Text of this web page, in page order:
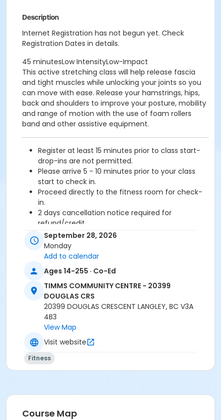
Description
Internet Registration has not begun yet. Check
Registration Dates in details.
45 minutesLow IntensityLow-Impact
This active stretching class will help release fascia
and tight muscles while unlocking your joints so you
can move with ease. Release your hamstrings, hips,
back and shoulders to improve your posture, mobility
and range of motion with the use of foam rollers
band and other assistive equipment.
Register at least 15 minutes prior to class start-
drop-ins are not permitted.
Please arrive 5 - 10 minutes prior to your class
start to check in.
Proceed directly to the fitness room for check-
in.
2 days cancellation notice required for
refund/credit.
Age Category
Location
TCC - FITNESS - PAOLELLA ROOM at TIMMS
COMMUNITY CENTRE - 20399 DOUGLAS CRS
Instructor
JESSICA F
September 28, 2026
Monday
Add to calendar
Ages 14-255 · Co-Ed
TIMMS COMMUNITY CENTRE - 20399
DOUGLAS CRS
20399 DOUGLAS CRESCENT LANGLEY, BC V3A
4B3
View Map
Visit website
Fitness
Course Map